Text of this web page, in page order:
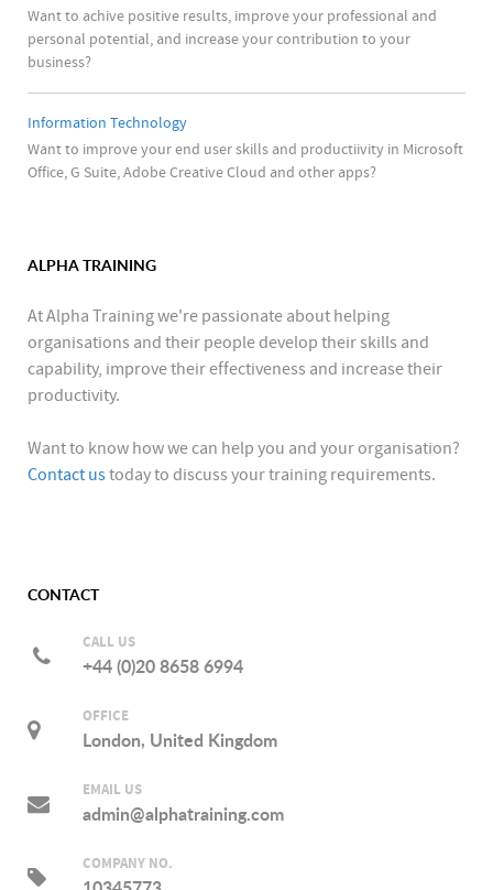
Want to achive positive results, improve your professional and
personal potential, and increase your contribution to your
business?
Information Technology
Want to improve your end user skills and productiivity in Microsoft
Office, G Suite, Adobe Creative Cloud and other apps?
ALPHA TRAINING
At Alpha Training we're passionate about helping
organisations and their people develop their skills and
capability, improve their effectiveness and increase their
productivity.
Want to know how we can help you and your organisation?
Contact ustoday to discuss your training requirements.
CONTACT
CALL US
+44 (0)20 8658 6994
OFFICE
London, United Kingdom
EMAIL US
admin@alphatraining.com
COMPANY NO.